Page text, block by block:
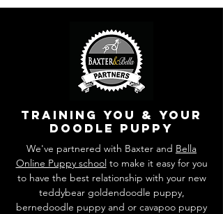
training you & your
doodle puppy
We've partnered with Baxter and Bella
Online Puppy schoolto make it easy for you
to have the best relationship with your new
teddybear goldendoodle puppy,
bernedoodle puppy and or cavapoo puppy